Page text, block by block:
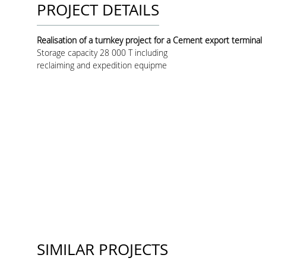
PROJECT DETAILS
Realisation of a turnkey project for a Cement export terminal
Storage capacity 28 000 T including
reclaiming and expedition equipme
SIMILAR PROJECTS